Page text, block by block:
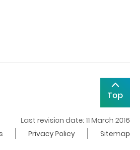
Top
Last revision date: 11 March 2016
Privacy Policy Sitemap